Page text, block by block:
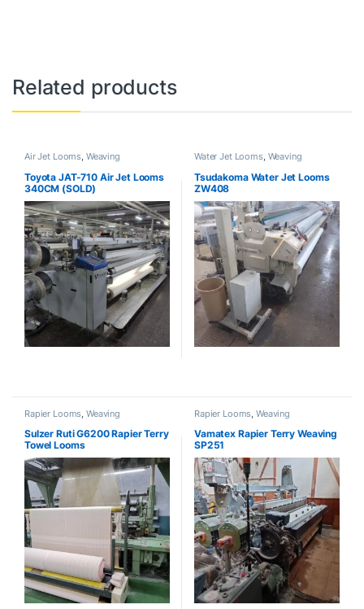
Related products
Air Jet Looms, Weaving
Toyota JAT-710 Air Jet Looms
340CM (SOLD)
Water Jet Looms, Weaving
Tsudakoma Water Jet Looms
ZW408
Rapier Looms,Weaving
Sulzer Ruti G6200 Rapier Terry
Towel Looms
Rapier Looms,Weaving
Vamatex Rapier Terry Weaving
SP251